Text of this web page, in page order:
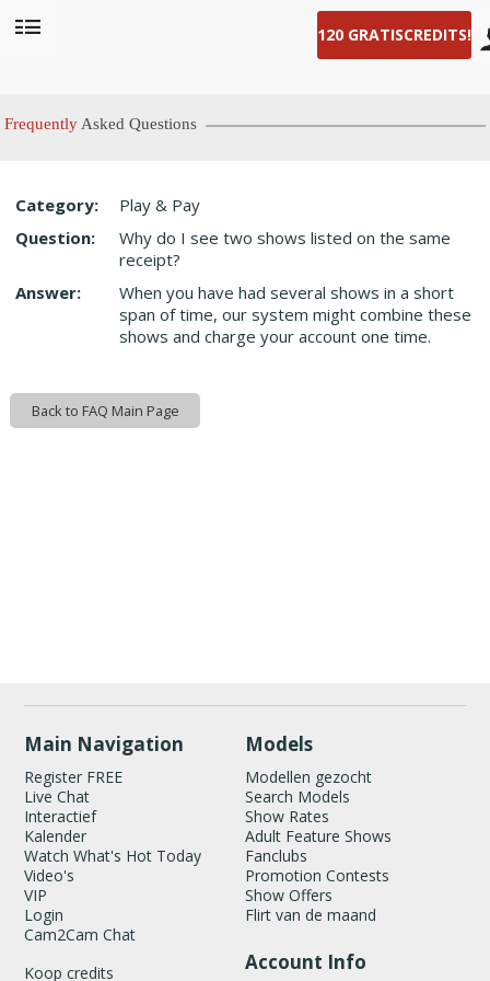
120 GRATISCREDITS!
Frequently Asked Questions
Category:
Play & Pay
Question:
Why do I see two shows listed on the same
receipt?
Answer:
When you have had several shows in a short
span of time, our system might combine these
shows and charge your account one time.
Back to FAQ Main Page
Main Navigation
Register FREE
Live Chat
Interactief
Kalender
Watch What's Hot Today
Video's
VIP
Login
Cam2Cam Chat
Koop credits
Models
Modellen gezocht
Search Models
Show Rates
Adult Feature Shows
Fanclubs
Promotion Contests
Show Offers
Flirt van de maand
Account Info
LIMITED TIME OFFER!
120
FREE CREDITS